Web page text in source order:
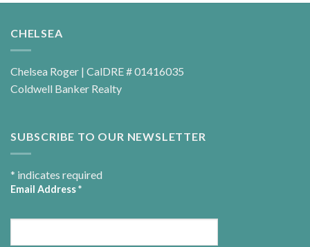
CHELSEA
Chelsea Roger | CalDRE # 01416035
Coldwell Banker Realty
SUBSCRIBE TO OUR NEWSLETTER
* indicates required
Email Address*